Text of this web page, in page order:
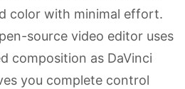
color with minimal effort.
source video editor uses
composition as DaVinci
you complete control